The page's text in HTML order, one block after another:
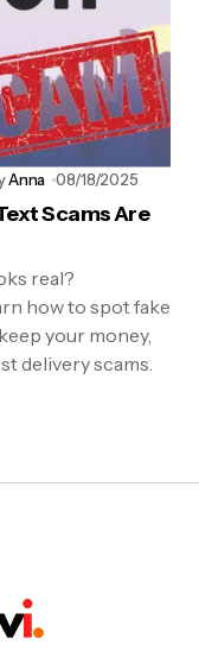
Anna 08/18/2025
Scams Are
real?
how to spot fake
your money,
delivery scams.